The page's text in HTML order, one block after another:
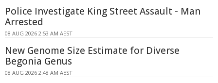
Police Investigate King Street Assault - Man
Arrested
08 AUG 2026 2:53 AM AEST
New Genome Size Estimate for Diverse
Begonia Genus
08 AUG 2026 2:48 AM AEST